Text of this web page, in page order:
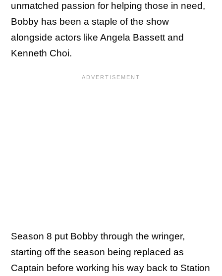
unmatched passion for helping those in need,
Bobby has been a staple of the show
alongside actors like Angela Bassett and
Kenneth Choi.
Season 8 put Bobby through the wringer,
starting off the season being replaced as
Captain before working his way back to Station